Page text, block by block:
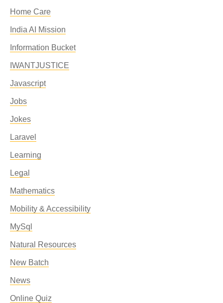
Home Care
India AI Mission
Information Bucket
IWANTJUSTICE
Javascript
Jobs
Jokes
Laravel
Learning
Legal
Mathematics
Mobility & Accessibility
MySql
Natural Resources
New Batch
News
Online Quiz